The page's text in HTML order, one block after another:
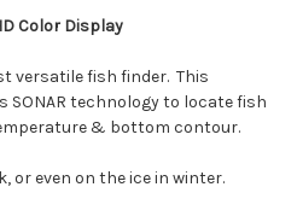
Color Display
versatile fish finder. This
SONAR technology to locate fish
& bottom contour.
or even on the ice in winter.